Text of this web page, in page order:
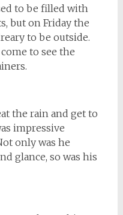
to be filled with
but on Friday the
to be outside.
to see the
the rain and get to
impressive
only was he
glance, so was his